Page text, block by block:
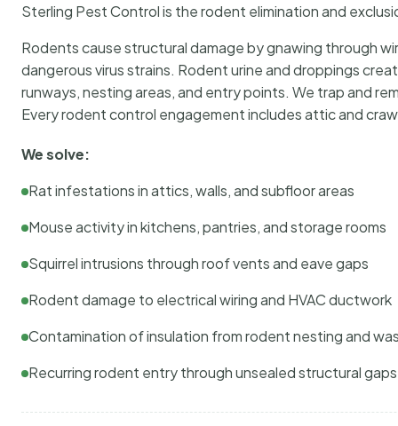
Sterling Pest Control is the rodent elimination and
Rodents cause structural damage by gnawing through
dangerous virus strains. Rodent urine and droppings
runways, nesting areas, and entry points. We trap and
Every rodent control engagement includes attic and
We solve:
Rat infestations in attics, walls, and subfloor areas
Mouse activity in kitchens, pantries, and storage rooms
Squirrel intrusions through roof vents and eave gaps
Rodent damage to electrical wiring and HVAC ductwork
Contamination of insulation from rodent nesting and
Recurring rodent entry through unsealed structural gaps